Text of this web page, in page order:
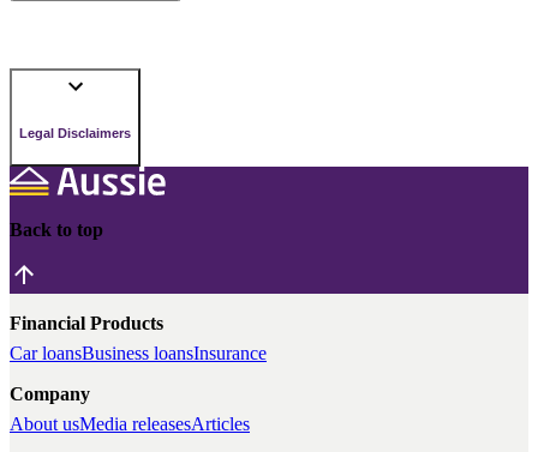
Legal Disclaimers
Back to top
Financial Products
Car loansBusiness loansInsurance
Company
About usMedia releasesArticles